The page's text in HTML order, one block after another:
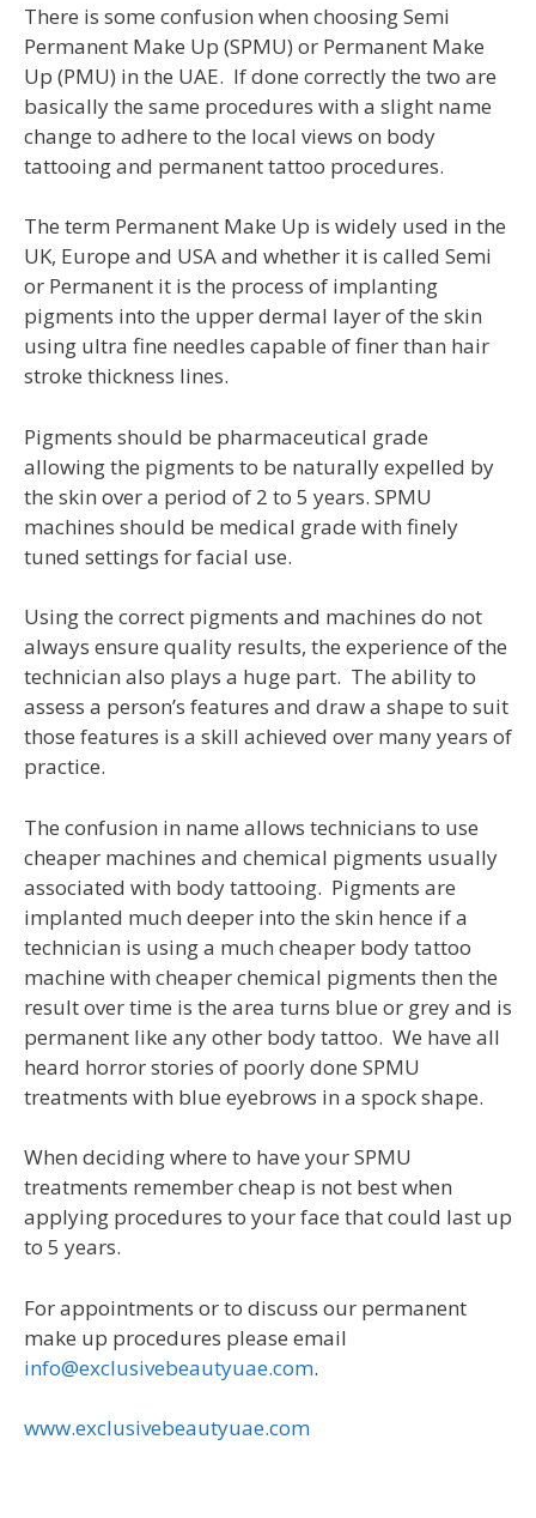
There is some confusion when choosing Semi
Permanent Make Up (SPMU) or Permanent Make
Up (PMU) in the UAE. If done correctly the two are
basically the same procedures with a slight name
change to adhere to the local views on body
tattooing and permanent tattoo procedures.
The term Permanent Make Up is widely used in the
UK, Europe and USA and whether it is called Semi
or Permanent it is the process of implanting
pigments into the upper dermal layer of the skin
using ultra fine needles capable of finer than hair
stroke thickness lines.
Pigments should be pharmaceutical grade
allowing the pigments to be naturally expelled by
the skin over a period of 2 to 5 years. SPMU
machines should be medical grade with finely
tuned settings for facial use.
Using the correct pigments and machines do not
always ensure quality results, the experience of the
technician also plays a huge part. The ability to
assess a person’s features and draw a shape to suit
those features is a skill achieved over many years of
practice.
The confusion in name allows technicians to use
cheaper machines and chemical pigments usually
associated with body tattooing. Pigments are
implanted much deeper into the skin hence if a
technician is using a much cheaper body tattoo
machine with cheaper chemical pigments then the
result over time is the area turns blue or grey and is
permanent like any other body tattoo. We have all
heard horror stories of poorly done SPMU
treatments with blue eyebrows in a spock shape.
When deciding where to have your SPMU
treatments remember cheap is not best when
applying procedures to your face that could last up
to 5 years.
For appointments or to discuss our permanent
make up procedures please email
info@exclusivebeautyuae.com.
www.exclusivebeautyuae.com